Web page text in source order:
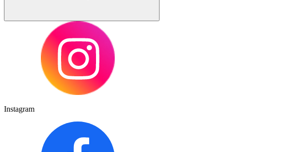
Instagram